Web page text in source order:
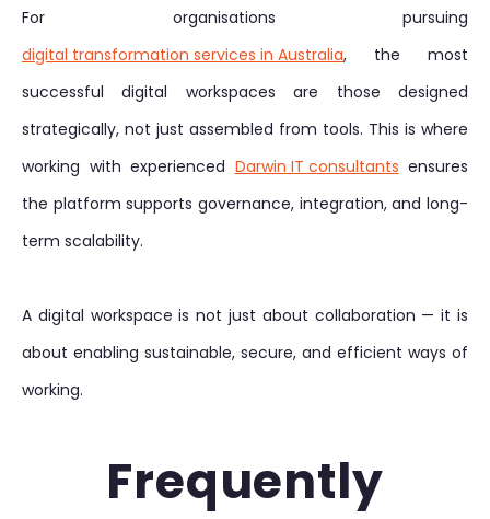
For organisations pursuing
digital transformation services in Australia, the most
successful digital workspaces are those designed
strategically, not just assembled from tools. This is where
working with experienced Darwin IT consultants ensures
the platform supports governance, integration, and long-
term scalability.
A digital workspace is not just about collaboration — it is
about enabling sustainable, secure, and efficient ways of
working.
Frequently